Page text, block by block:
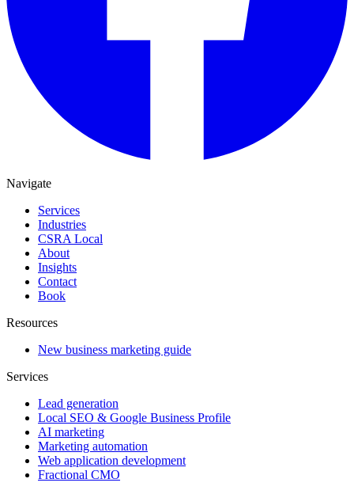
Navigate
Services
Industries
CSRA Local
About
Insights
Contact
Book
Resources
New business marketing guide
Services
Lead generation
Local SEO & Google Business Profile
AI marketing
Marketing automation
Web application development
Fractional CMO